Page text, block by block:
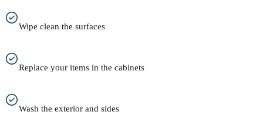
Wipe clean the surfaces
Replace your items in the cabinets
Wash the exterior and sides